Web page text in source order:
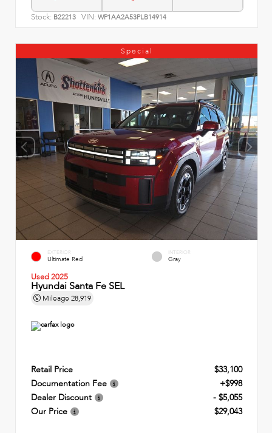
Stock: B22213 VIN: WP1AA2A53PLB14914
Special
EXTERIOR
Ultimate Red
INTERIOR
Gray
Used 2025
Hyundai Santa Fe SEL
Mileage 28,919
Retail Price
$33,100
Documentation Fee
+$998
Dealer Discount
- $5,055
Our Price
$29,043